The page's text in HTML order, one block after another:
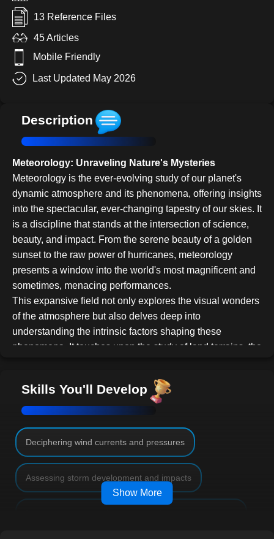
13 Reference Files
45 Articles
Mobile Friendly
Last Updated May 2026
Description
Meteorology: Unraveling Nature's Mysteries
Meteorology is the ever-evolving study of our planet's
dynamic atmosphere and its phenomena, offering insights
into the spectacular, ever-changing tapestry of our skies. It
is a discipline that stands at the intersection of science,
beauty, and impact. From the serene beauty of a golden
sunset to the raw power of hurricanes, meteorology
presents a window into the world's most magnificent and
sometimes, menacing performances.
This expansive field not only explores the visual wonders
of the atmosphere but also delves deep into
understanding the intrinsic factors shaping these
phenomena. It touches upon the study of land terrains, the
cloud formations, and the underlying forces that spawn
formidable storms.
OurBasic Meteorologycourse serves as a compass
understanding how geographical variances influence
weather patterns to the intricacies of cloud formations, the
dynamics of wind currents, cutting-edge forecasting
methodologies, and the significant global weather
phenomena like El Niño.
Skills You'll Develop
Deciphering wind currents and pressures
Assessing storm development and impacts
Show More